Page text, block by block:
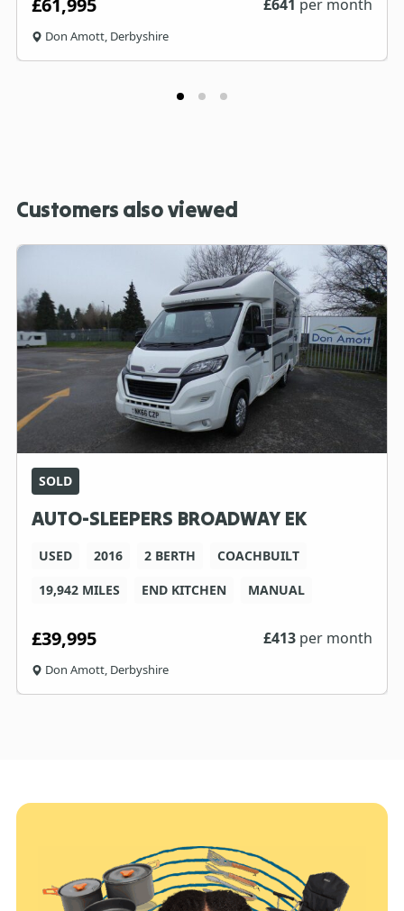
£61,995 £641 per month
Don Amott, Derbyshire
Customers also viewed
SOLD
AUTO-SLEEPERS BROADWAY EK
USED 2016 2 BERTH
COACHBUILT
19,942 MILES
END KITCHEN MANUAL
£39,995 £413 per month
Don Amott, Derbyshire